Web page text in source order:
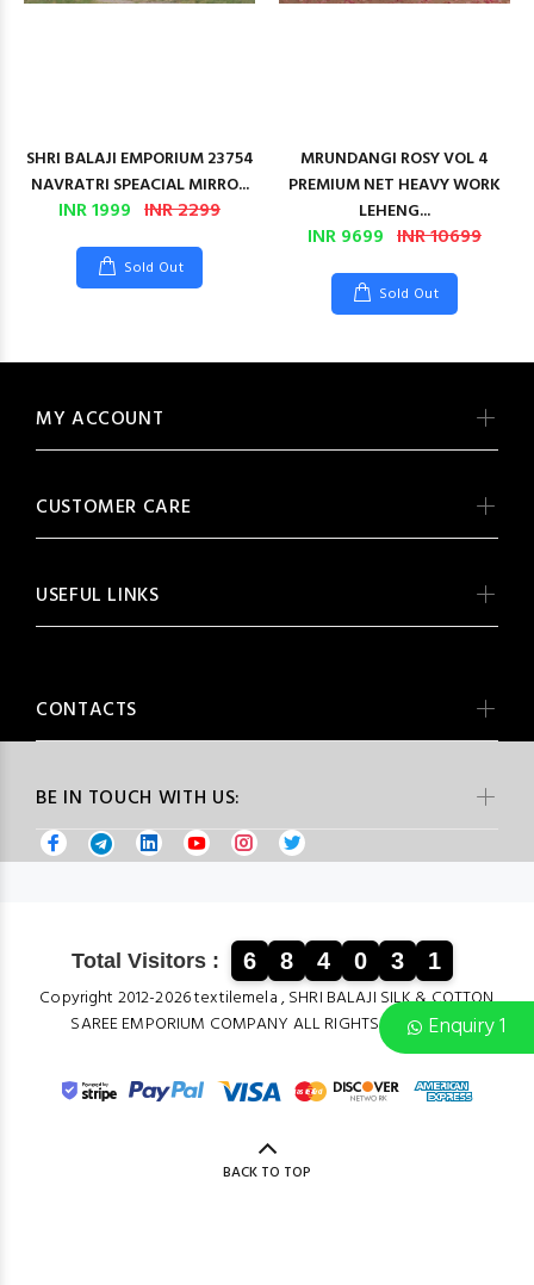
Enquiry 1
SHRI BALAJI EMPORIUM 23754
NAVRATRI SPEACIAL MIRRO...
INR 1999 INR 2299
Sold Out
MRUNDANGI ROSY VOL 4
PREMIUM NET HEAVY WORK
LEHENG...
INR 9699 INR 10699
Sold Out
BE IN TOUCH WITH US:
MY ACCOUNT
CUSTOMER CARE
USEFUL LINKS
CONTACTS
Total Visitors : 6 8 4 0 3 1
Copyright 2012-2026 textilemela , SHRI BALAJI SILK & COTTON
SAREE EMPORIUM COMPANY ALL RIGHTS RESERVED.
BACK TO TOP